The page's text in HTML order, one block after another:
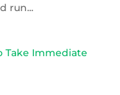
run...